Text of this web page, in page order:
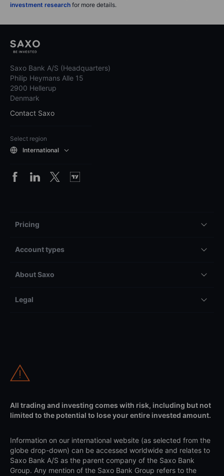
investment research for more details.
Saxo Bank A/S (Headquarters)
Philip Heymans Alle 15
2900 Hellerup
Denmark
Contact Saxo
Select region
International
Pricing
Account types
About Saxo
Legal
All trading and investing comes with risk, including but not
limited to the potential to lose your entire invested amount.
Information on our international website (as selected from the
globe drop-down) can be accessed worldwide and relates to
Saxo Bank A/S as the parent company of the Saxo Bank
Group. Any mention of the Saxo Bank Group refers to the